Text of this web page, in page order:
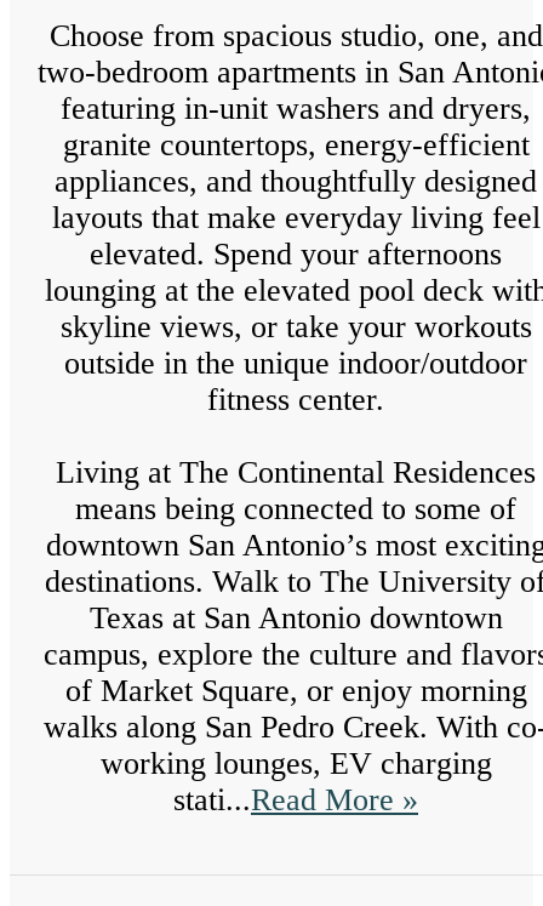
Choose from spacious studio, one, and
two-bedroom apartments in San
featuring in-unit washers and dryers,
granite countertops, energy-efficient
appliances, and thoughtfully designed
layouts that make everyday living feel
elevated. Spend your afternoons
lounging at the elevated pool deck
skyline views, or take your workouts
outside in the unique indoor/outdoor
fitness center.
Living at The Continental Residences
means being connected to some of
downtown San Antonio’s most
destinations. Walk to The University
Texas at San Antonio downtown
campus, explore the culture and
of Market Square, or enjoy morning
walks along San Pedro Creek. With
working lounges, EV charging
stati...Read More »